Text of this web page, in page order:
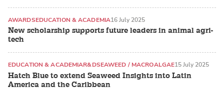
New scholarship supports future leaders in animal agri-
tech
AWARDSEDUCATION & ACADEMIA16 July 2025
Hatch Blue to extend Seaweed Insights into Latin
America and the Caribbean
EDUCATION & ACADEMIAR&DSEAWEED / MACROALGAE15 July 2025